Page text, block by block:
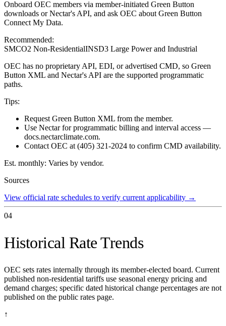
Onboard OEC members via member-initiated Green Button
downloads or Nectar's API, and ask OEC about Green Button
Connect My Data.
Recommended:
SMCO2 Non-ResidentialINSD3 Large Power and Industrial
OEC has no proprietary API, EDI, or advertised CMD, so Green
Button XML and Nectar's API are the supported programmatic
paths.
Tips:
Request Green Button XML from the member.
Use Nectar for programmatic billing and interval access —
docs.nectarclimate.com.
Contact OEC at (405) 321-2024 to confirm CMD availability.
Est. monthly: Varies by vendor.
Sources
View official rate schedules to verify current applicability →
04
Historical Rate Trends
OEC sets rates internally through its member-elected board. Current
published non-residential tariffs use seasonal energy pricing and
demand charges; specific dated historical change percentages are not
published on the public rates page.
↑